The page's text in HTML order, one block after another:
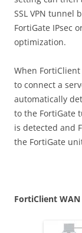
SSL VPN tunnel
FortiGate IPsec
optimization.
When
to connect a
automatically
to the FortiGate
is detected and
the FortiGate
FortiClient